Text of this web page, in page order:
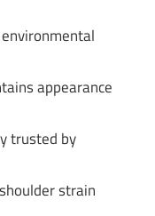
appearance
trusted by
strain